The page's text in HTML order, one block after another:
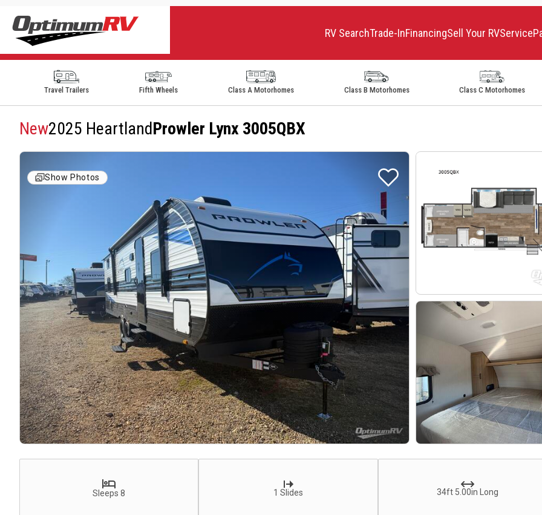
RV SearchTrade-InFinancingSell Your RVService
Travel Trailers Fifth Wheels Class A Motorhomes Class B Motorhomes Class C Motorhomes
New2025 HeartlandProwler Lynx 3005QBX
Show Photos
Sleeps 8 1 Slides 34ft 5.00in Long